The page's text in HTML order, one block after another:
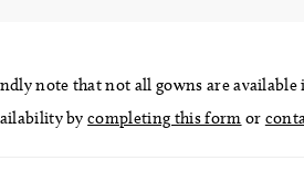
note that not all gowns are available
bycompleting this form or